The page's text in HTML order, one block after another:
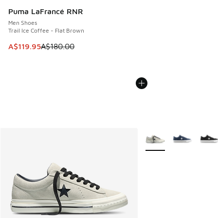
Puma LaFrancé RNR
Men Shoes
Trail Ice Coffee - Flat Brown
This item is on sale. Price dropped from A$180.00 to
A$119.95A$180.00
More Colors Available